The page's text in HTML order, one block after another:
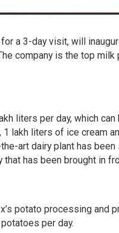
a 3-day visit, will
company is the top
liters per day, which
lakh liters of ice cream
art dairy plant has
has been brought in
potato processing and
per day.